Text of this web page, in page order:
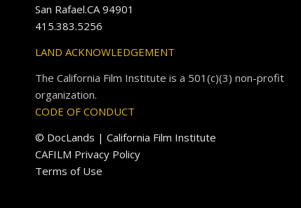
San Rafael.CA 94901
415.383.5256
LAND ACKNOWLEDGEMENT
The California Film Institute is a 501(c)(3) non-profit
organization.
CODE OF CONDUCT
© DocLands | California Film Institute
CAFILM Privacy Policy
Terms of Use